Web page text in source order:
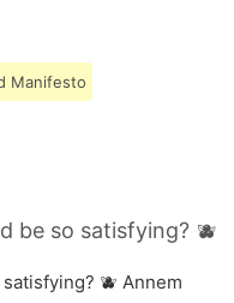
Manifesto
be so satisfying? 🫐
🫐 Annem